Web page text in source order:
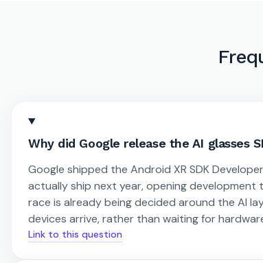
Why did Google release the AI glasses
Google shipped the Android XR SDK
actually ship next year, opening
race is already being decided around the AI
devices arrive, rather than waiting for
Link to this question